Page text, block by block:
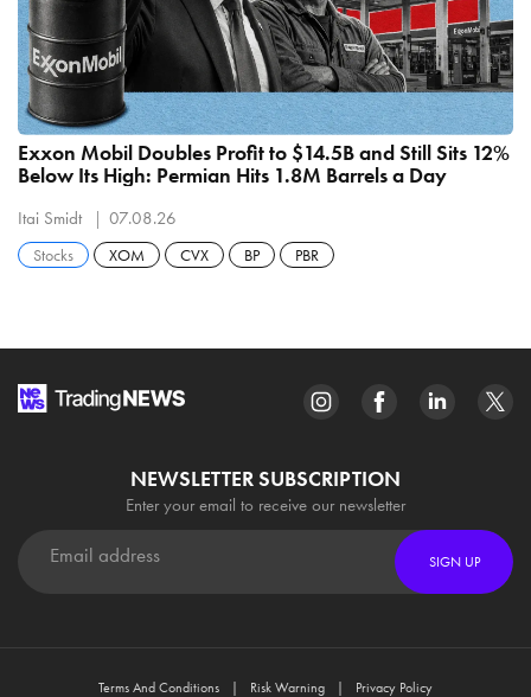
Exxon Mobil Doubles Profit to $14.5B and Still Sits 12%
Below Its High: Permian Hits 1.8M Barrels a Day
Itai Smidt 07.08.26
Stocks XOM CVX BP PBR
NEWSLETTER SUBSCRIPTION
Enter your email to receive our newsletter
SIGN UP
Terms And Conditions Risk Warning Privacy Policy